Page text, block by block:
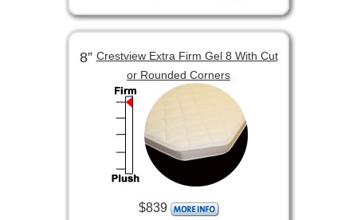
8”Crestview Extra Firm Gel 8 With Cut
or Rounded Corners
$839